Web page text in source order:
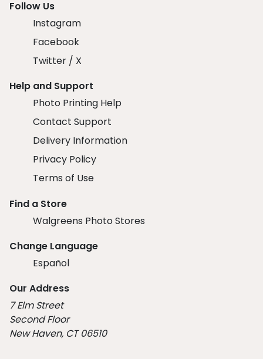
Follow Us
Instagram
Facebook
Twitter / X
Help and Support
Photo Printing Help
Contact Support
Delivery Information
Privacy Policy
Terms of Use
Find a Store
Walgreens Photo Stores
Change Language
Español
Our Address
7 Elm Street
Second Floor
New Haven, CT 06510